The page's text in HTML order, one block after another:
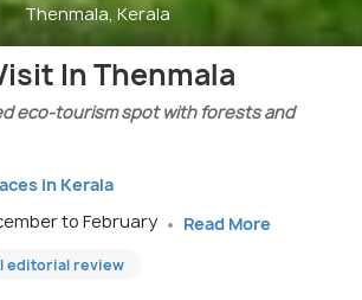
Thenmala, Kerala
In Thenmala
eco-tourism spot with forests and
in Kerala
to February
Read More
editorial review